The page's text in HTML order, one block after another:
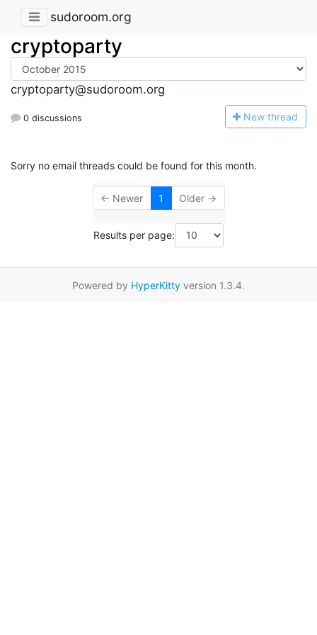
sudoroom.org
cryptoparty
cryptoparty@sudoroom.org
0 discussions New thread
Sorry no email threads could be found for this month.
← Newer 1 Older →
Results per page:
Powered by HyperKitty version 1.3.4.